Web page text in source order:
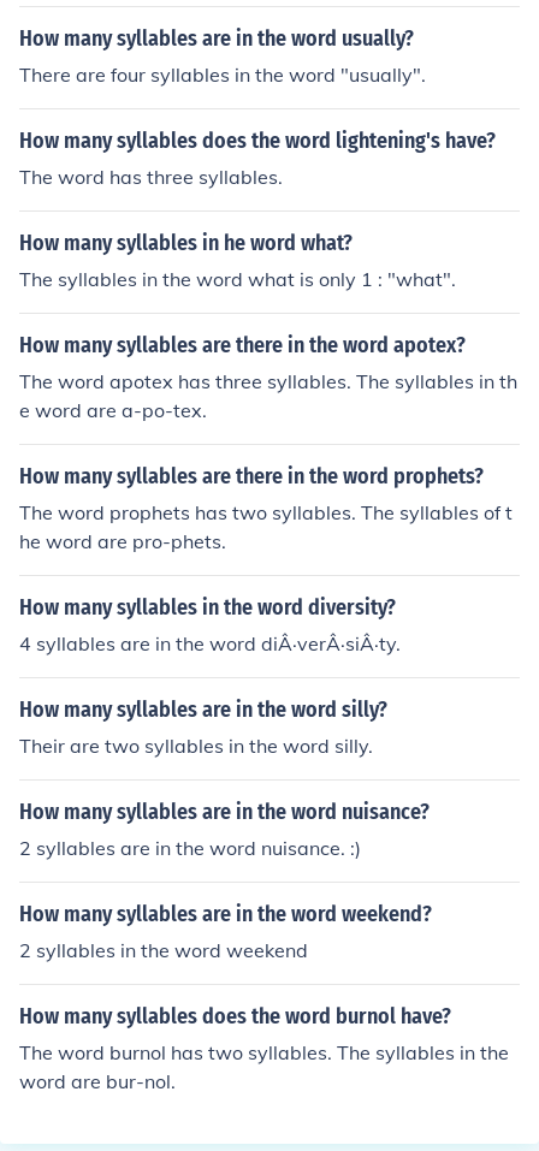
How many syllables are in the word usually?
There are four syllables in the word "usually".
How many syllables does the word lightening's have?
The word has three syllables.
How many syllables in he word what?
The syllables in the word what is only 1 : "what".
How many syllables are there in the word apotex?
The word apotex has three syllables. The syllables in th
e word are a-po-tex.
How many syllables are there in the word prophets?
The word prophets has two syllables. The syllables of t
he word are pro-phets.
How many syllables in the word diversity?
4 syllables are in the word diÂ·verÂ·siÂ·ty.
How many syllables are in the word silly?
Their are two syllables in the word silly.
How many syllables are in the word nuisance?
2 syllables are in the word nuisance. :)
How many syllables are in the word weekend?
2 syllables in the word weekend
How many syllables does the word burnol have?
The word burnol has two syllables. The syllables in the
word are bur-nol.